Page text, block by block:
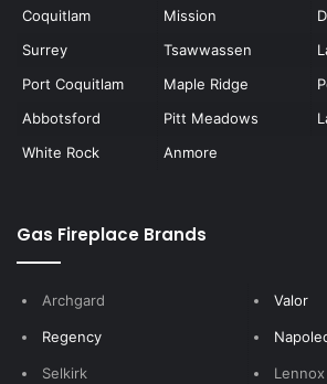
Coquitlam
Mission
Surrey
Tsawwassen
Port Coquitlam
Maple Ridge
Abbotsford
Pitt Meadows
White Rock
Anmore
Gas Fireplace Brands
Archgard
Regency
Selkirk
Valor
Lennox